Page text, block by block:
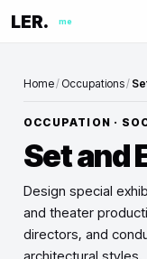
LER. me
Home/ Occupations/
OCCUPATION ·
Set and
Design special
and theater
directors, and